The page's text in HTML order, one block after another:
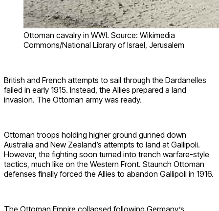
Ottoman cavalry in WWI. Source: Wikimedia
Commons/National Library of Israel, Jerusalem
British and French attempts to sail through the Dardanelles
failed in early 1915. Instead, the Allies prepared a land
invasion. The Ottoman army was ready.
Ottoman troops holding higher ground gunned down
Australia and New Zealand’s attempts to land at Gallipoli.
However, the fighting soon turned into trench warfare-style
tactics, much like on the Western Front. Staunch Ottoman
defenses finally forced the Allies to abandon Gallipoli in 1916.
The Ottoman Empire collapsed following Germany’s